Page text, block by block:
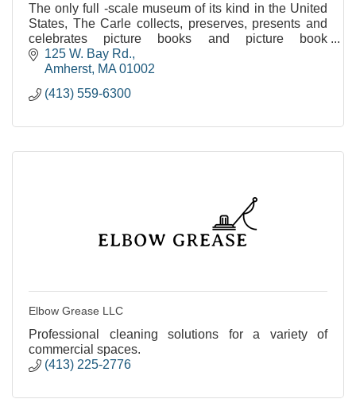
The only full -scale museum of its kind in the United
States, The Carle collects, preserves, presents and
celebrates picture books and picture book
illustrations from around the world.
125 W. Bay Rd.
Amherst MA 01002
(413) 559-6300
Elbow Grease LLC
Professional cleaning solutions for a variety of
commercial spaces.
(413) 225-2776